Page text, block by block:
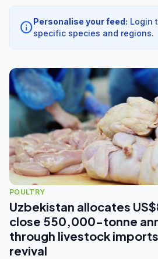
infoPersonalise your feed: Login
specific species and regions.
POULTRY
Uzbekistan allocates
close 550,000-tonne
through livestock
revival